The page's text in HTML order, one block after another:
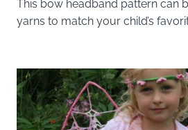
This bow headband pattern can
yarns to match your child’s